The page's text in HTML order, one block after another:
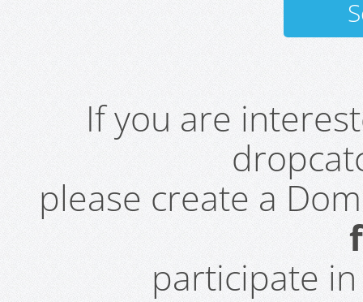
If you are
please create a
participate